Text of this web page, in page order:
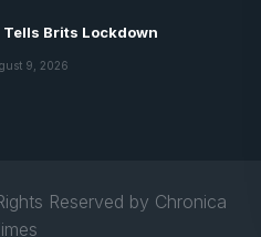
Brits Lockdown
9, 2026
Reserved by Chronica